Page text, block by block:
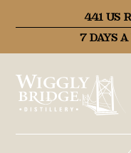
441 US
7 DAYS